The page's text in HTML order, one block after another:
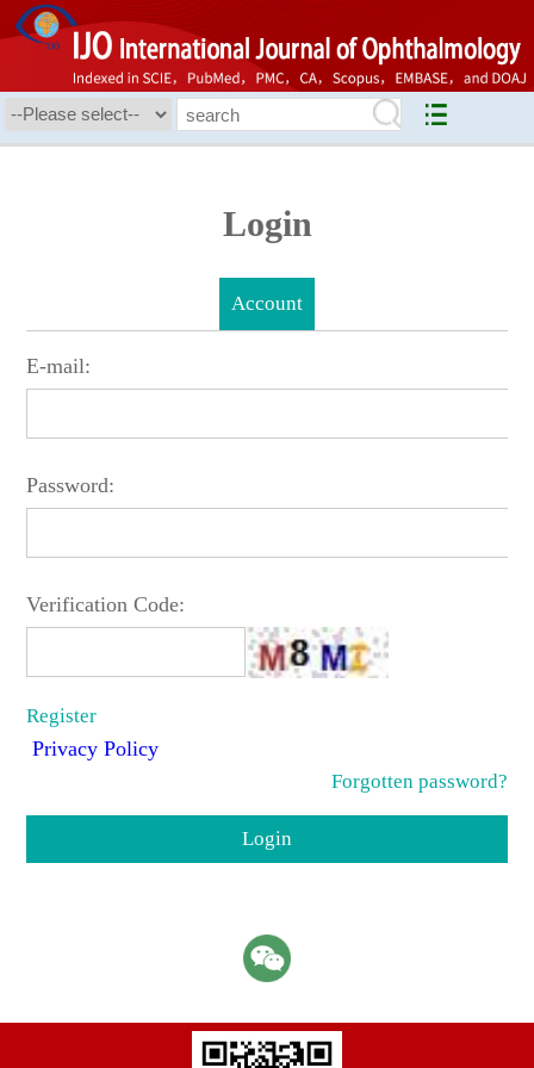
Login
Account
E-mail:
Password:
Verification Code:
Register
Privacy Policy
Forgotten password?
Login